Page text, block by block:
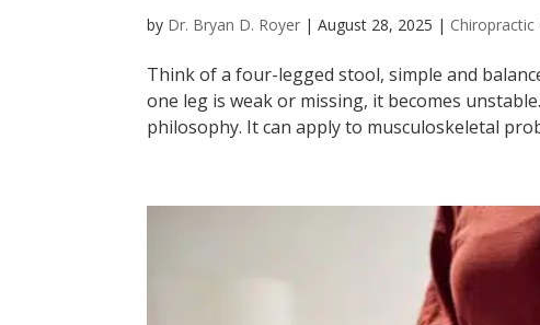
by Dr. Bryan D. Royer |August 28, 2025 | Chiropractic
Think of a four-legged stool, simple and
one leg is weak or missing, it becomes
philosophy. It can apply to musculoskeletal